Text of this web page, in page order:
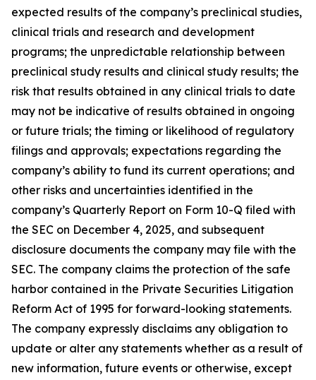
expected results of the company’s preclinical studies,
clinical trials and research and development
programs; the unpredictable relationship between
preclinical study results and clinical study results; the
risk that results obtained in any clinical trials to date
may not be indicative of results obtained in ongoing
or future trials; the timing or likelihood of regulatory
filings and approvals; expectations regarding the
company’s ability to fund its current operations; and
other risks and uncertainties identified in the
company’s Quarterly Report on Form 10-Q filed with
the SEC on December 4, 2025, and subsequent
disclosure documents the company may file with the
SEC. The company claims the protection of the safe
harbor contained in the Private Securities Litigation
Reform Act of 1995 for forward-looking statements.
The company expressly disclaims any obligation to
update or alter any statements whether as a result of
new information, future events or otherwise, except